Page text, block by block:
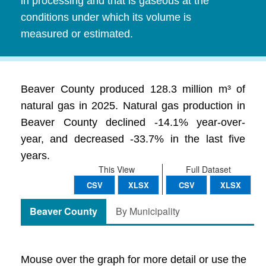
conditions under which its volume is
measured or estimated.
Beaver County produced 128.3 million m³ of
natural gas in 2025. Natural gas production in
Beaver County declined -14.1% year-over-
year, and decreased -33.7% in the last five
years.
Full Dataset
CSV XLSX
This View
CSV XLSX
Beaver County By Municipality
Mouse over the graph for more detail or use the